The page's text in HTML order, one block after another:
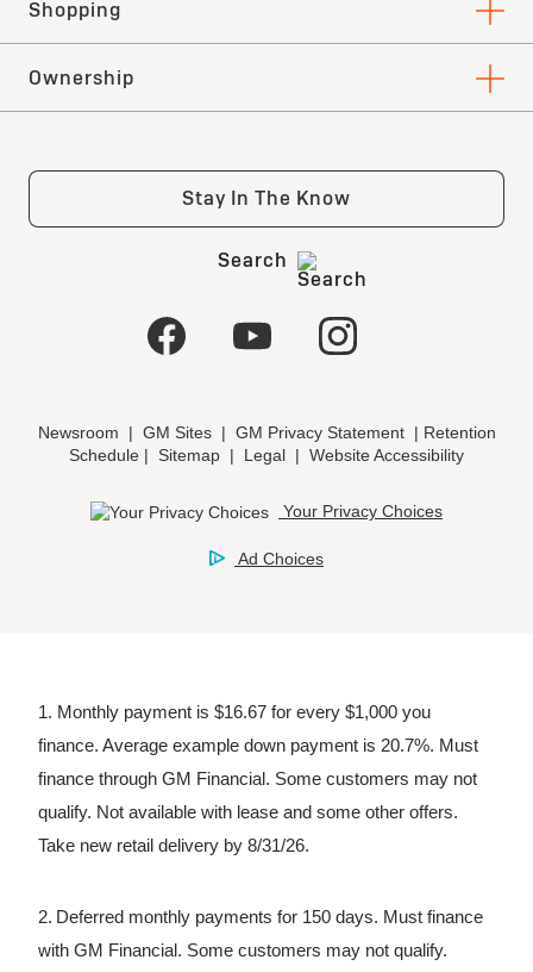
1. Monthly payment is $16.67 for every $1,000 you
finance. Average example down payment is 20.7%. Must
finance through GM Financial. Some customers may not
qualify. Not available with lease and some other offers.
Take new retail delivery by 8/31/26.
2. Deferred monthly payments for 150 days. Must finance
with GM Financial. Some customers may not qualify.